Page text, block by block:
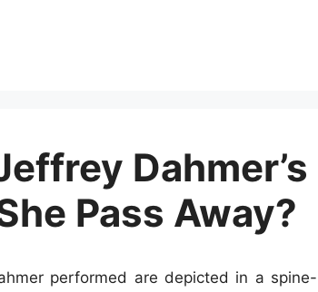
Dahmer’s
Pass Away?
performed are depicted in a spine-